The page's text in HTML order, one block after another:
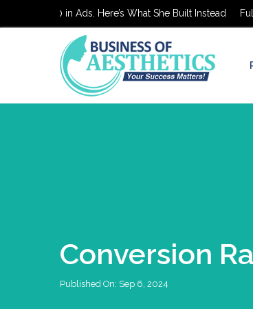
on $0 in Ads. Here’s What She Built Instead
Conversion
Published On: Sep 6, 2024